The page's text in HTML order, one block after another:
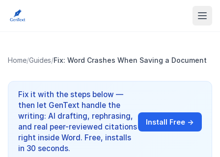
Home/Guides/Fix: Word Crashes When Saving a Document
Fix it with the steps below —
then let GenText handle the
writing: AI drafting, rephrasing,
and real peer-reviewed citations
right inside Word. Free, installs
in 30 seconds.
Install Free →